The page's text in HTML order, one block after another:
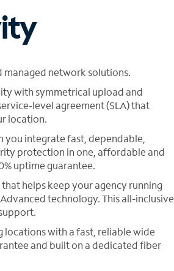
network solutions.
with symmetrical upload and
level agreement (SLA) that
location.
integrate fast, dependable,
protection in one, affordable and
uptime guarantee.
helps keep your agency running
technology. This all-inclusive
with a fast, reliable wide
and built on a dedicated fiber